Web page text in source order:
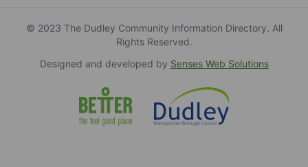
© 2023 The Dudley Community Information Directory. All
Rights Reserved.
Designed and developed by Senses Web Solutions